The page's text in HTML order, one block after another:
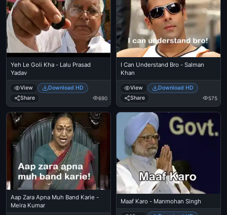
Yeh Le Goli Kha - Lalu Prasad
Yadav
View
Download HD
Share
690
I Can Understand Bro - Salman
Khan
View
Download HD
Share
575
Aap Zara Apna Muh Band Karie -
Meira Kumar
Maaf Karo - Manmohan Singh